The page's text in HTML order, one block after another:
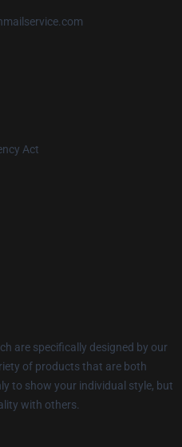
Act
are specifically designed by our
of products that are both
to show your individual style, but
with others.